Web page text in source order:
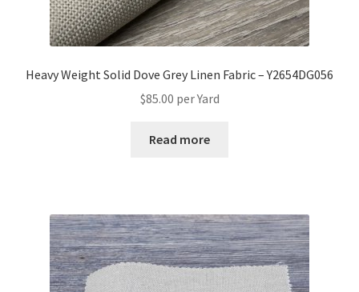
Heavy Weight Solid Dove Grey Linen Fabric – Y2654DG056
$85.00 per Yard
Read more